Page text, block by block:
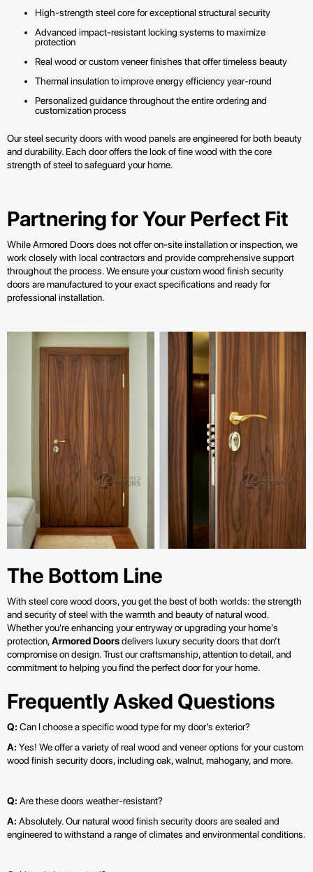
High-strength steel core for exceptional structural security
Advanced impact-resistant locking systems to maximize
protection
Real wood or custom veneer finishes that offer timeless beauty
Thermal insulation to improve energy efficiency year-round
Personalized guidance throughout the entire ordering and
customization process
Our steel security doors with wood panels are engineered for both beauty
and durability. Each door offers the look of fine wood with the core
strength of steel to safeguard your home.
Partnering for Your Perfect Fit
While Armored Doors does not offer on-site installation or inspection, we
work closely with local contractors and provide comprehensive support
throughout the process. We ensure your custom wood finish security
doors are manufactured to your exact specifications and ready for
professional installation.
The Bottom Line
With steel core wood doors, you get the best of both worlds: the strength
and security of steel with the warmth and beauty of natural wood.
Whether you're enhancing your entryway or upgrading your home's
protection,Armored Doorsdelivers luxury security doors that don’t
compromise on design. Trust our craftsmanship, attention to detail, and
commitment to helping you find the perfect door for your home.
Frequently Asked Questions
Q: Can I choose a specific wood type for my door’s exterior?
A: Yes! We offer a variety of real wood and veneer options for your custom
wood finish security doors, including oak, walnut, mahogany, and more.
Q: Are these doors weather-resistant?
A: Absolutely. Our natural wood finish security doors are sealed and
engineered to withstand a range of climates and environmental conditions.